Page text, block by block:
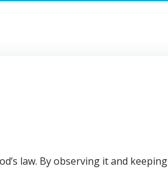
law. By observing it and